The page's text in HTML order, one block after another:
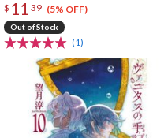
$ 11 39 (5% OFF)
Out of Stock
(1)